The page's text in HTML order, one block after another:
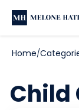
Home
Child